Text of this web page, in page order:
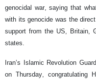
genocidal war, saying that
with its genocide was the
support from the US, Britain,
states.
Iran’s Islamic Revolution
on Thursday, congratulating